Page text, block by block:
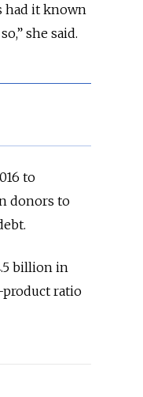
had it known
she said.
to
donors to
billion in
product ratio